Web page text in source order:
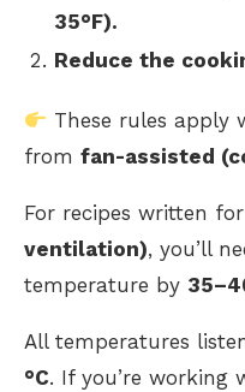
35°F).
Reduce the
These rules apply
from fan-assisted
For recipes written for
ventilation), you’ll
temperature by
All temperatures
°C. If you’re working